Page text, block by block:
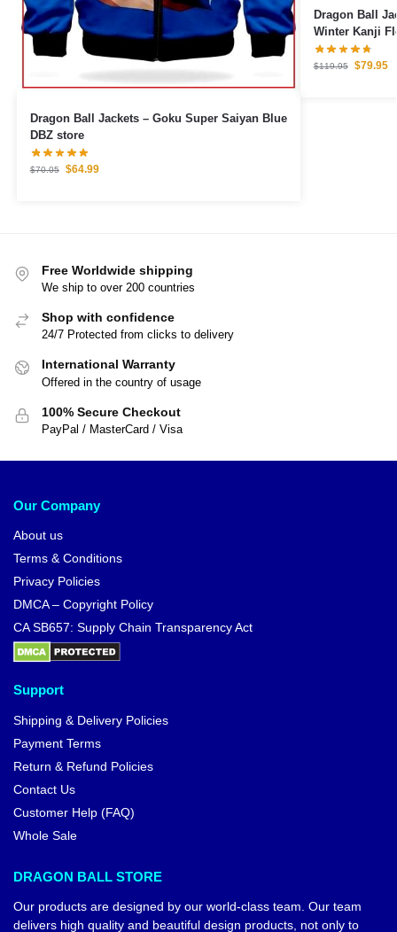
Dragon Ball Jackets – Goku Super Saiyan Blue
DBZ store
$70.05 $64.99
Dragon Ball
Winter Kanji
Kanji)
$119.95 $79.95
Free Worldwide shipping
We ship to over 200 countries
Shop with confidence
24/7 Protected from clicks to delivery
International Warranty
Offered in the country of usage
100% Secure Checkout
PayPal / MasterCard / Visa
Our Company
About us
Terms & Conditions
Privacy Policies
DMCA – Copyright Policy
CA SB657: Supply Chain Transparency Act
Support
Shipping & Delivery Policies
Payment Terms
Return & Refund Policies
Contact Us
Customer Help (FAQ)
Whole Sale
DRAGON BALL STORE
Our products are designed by our world-class team. Our team
delivers high quality and beautiful design products, not only to